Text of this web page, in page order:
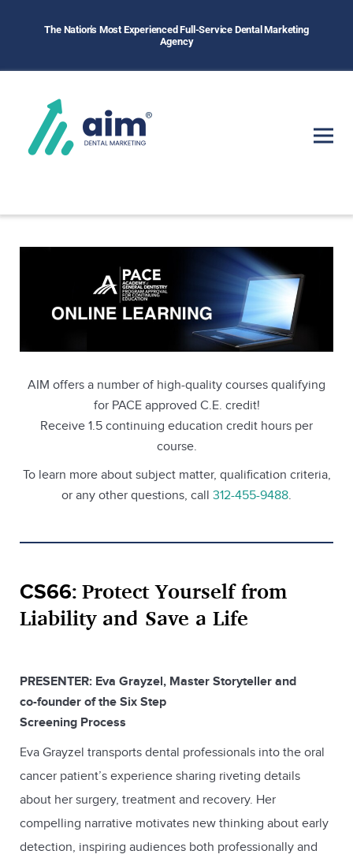
The Nation's Most Experienced Full-Service Dental Marketing
Agency
AIM offers a number of high-quality courses qualifying
for PACE approved C.E. credit!
Receive 1.5 continuing education credit hours per
course.
To learn more about subject matter, qualification criteria,
or any other questions, call 312-455-9488.
CS66: Protect Yourself from
Liability and Save a Life
PRESENTER: Eva Grayzel, Master Storyteller and
co-founder of the Six Step
Screening Process
Eva Grayzel transports dental professionals into the oral
cancer patient’s experience sharing riveting details
about her surgery, treatment and recovery. Her
compelling narrative motivates new thinking about early
detection, inspiring audiences both professionally and